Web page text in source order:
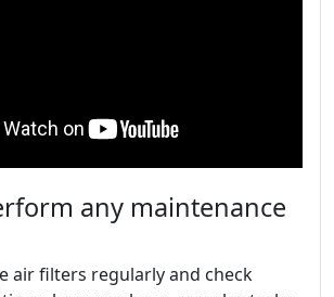
any maintenance
air filters regularly and check